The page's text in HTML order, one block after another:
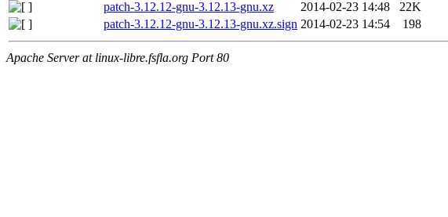
patch-3.12.12-gnu-3.12.13-gnu.xz
2014-02-23 14:48
22K
patch-3.12.12-gnu-3.12.13-gnu.xz.sign 2014-02-23 14:54 198
Apache Server at linux-libre.fsfla.org Port 80